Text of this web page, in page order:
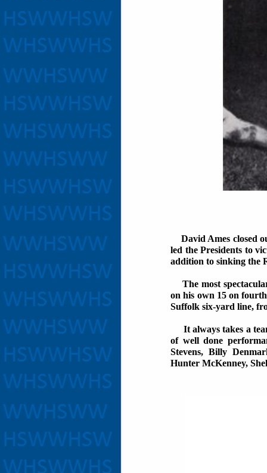
David Ames closed
led the Presidents to
addition to sinking the
The most
on his own 15 on
Suffolk six-yard line,
It always takes a
of well done
Stevens, Billy
Hunter McKenney,